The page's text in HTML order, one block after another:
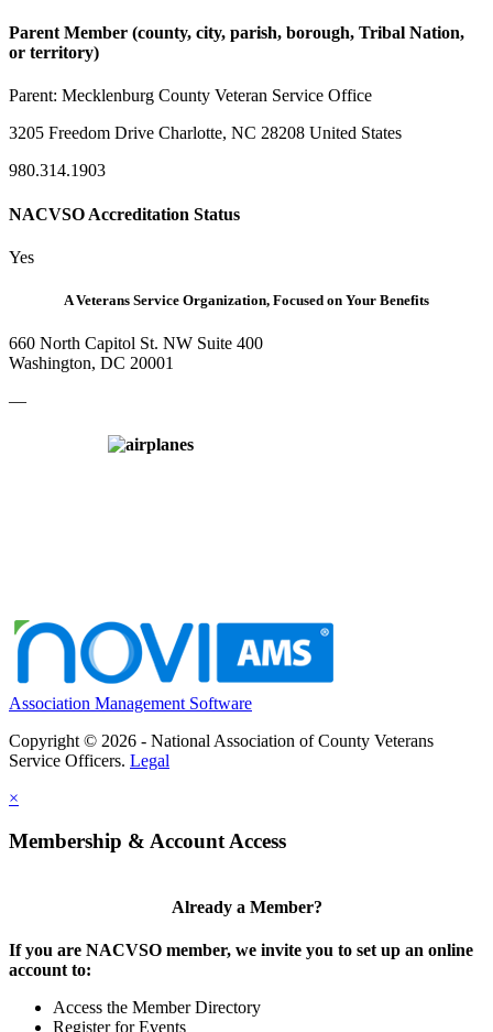
Parent Member (county, city, parish, borough, Tribal Nation,
or territory)
Parent: Mecklenburg County Veteran Service Office
3205 Freedom Drive Charlotte, NC 28208 United States
980.314.1903
NACVSO Accreditation Status
Yes
A Veterans Service Organization, Focused on Your Benefits
660 North Capitol St. NW Suite 400
Washington, DC 20001
—
Association Management Software
Copyright © 2026 - National Association of County Veterans
Service Officers. Legal
×
Membership & Account Access
Already a Member?
If you are NACVSO member, we invite you to set up an online
account to:
Access the Member Directory
Register for Events